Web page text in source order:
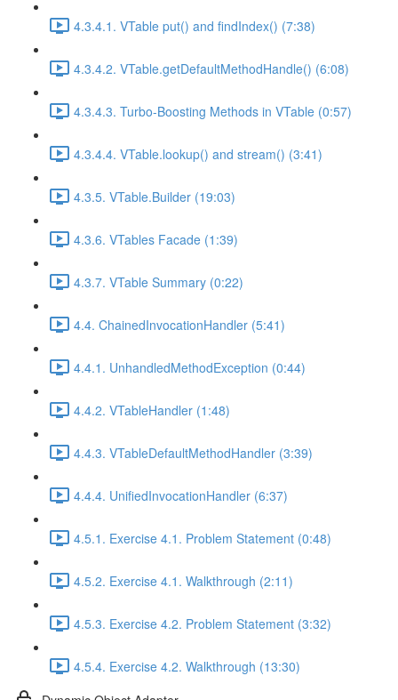
4.3.4.1. VTable put() and findIndex() (7:38)
4.3.4.2. VTable.getDefaultMethodHandle() (6:08)
4.3.4.3. Turbo-Boosting Methods in VTable (0:57)
4.3.4.4. VTable.lookup() and stream() (3:41)
4.3.5. VTable.Builder (19:03)
4.3.6. VTables Facade (1:39)
4.3.7. VTable Summary (0:22)
4.4. ChainedInvocationHandler (5:41)
4.4.1. UnhandledMethodException (0:44)
4.4.2. VTableHandler (1:48)
4.4.3. VTableDefaultMethodHandler (3:39)
4.4.4. UnifiedInvocationHandler (6:37)
4.5.1. Exercise 4.1. Problem Statement (0:48)
4.5.2. Exercise 4.1. Walkthrough (2:11)
4.5.3. Exercise 4.2. Problem Statement (3:32)
4.5.4. Exercise 4.2. Walkthrough (13:30)